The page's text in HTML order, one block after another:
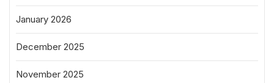
January 2026
December 2025
November 2025